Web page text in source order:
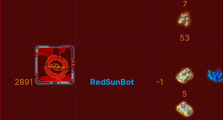
7
53
2891 RedSunBot
-1
5